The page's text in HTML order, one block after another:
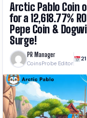
Arctic Pablo Coin
for a 12,618.77%
Pepe Coin &
Surge!
PR Manager
CoinsProbe Editor